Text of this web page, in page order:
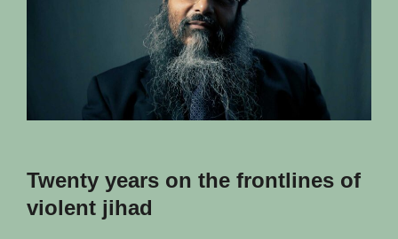
Twenty years on the frontlines of
violent jihad